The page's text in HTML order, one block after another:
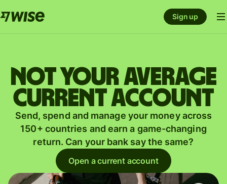
Sign up
Not your average
current account
Send, spend and manage your money across
150+ countries and earn a game-changing
return. Can your bank say the same?
Open a current account